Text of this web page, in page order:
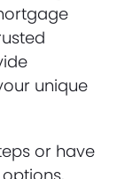
unique
or have